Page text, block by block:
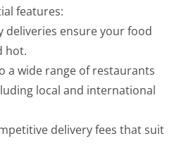
features:
deliveries ensure your food
hot.
a wide range of restaurants
local and international
delivery fees that suit